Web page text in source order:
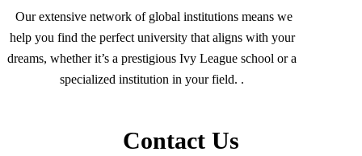
Our extensive network of global institutions means we
help you find the perfect university that aligns with your
dreams, whether it’s a prestigious Ivy League school or a
specialized institution in your field. .
Contact Us